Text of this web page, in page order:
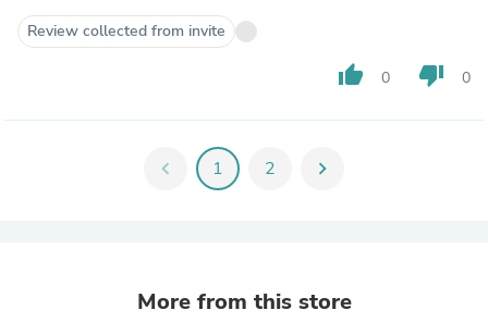
Review collected from invite
thumb_up 0 thumb_down 0
chevron_left 1 2 chevron_right
More from this store